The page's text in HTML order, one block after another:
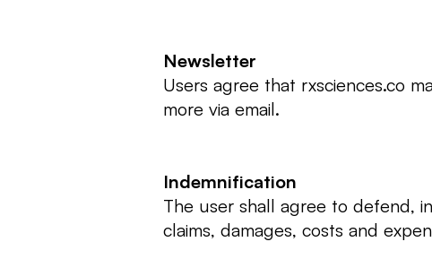
Newsletter
Users agree that rxsciences.co
more via email.
Indemnification
The user shall agree to defend,
claims, damages, costs and